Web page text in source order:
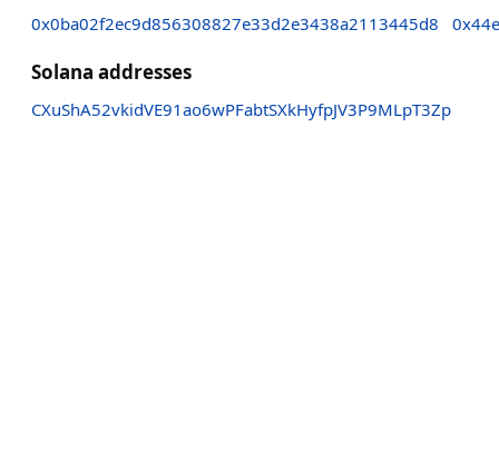
0x0ba02f2ec9d856308827e33d2e3438a2113445d8
Solana addresses
CXuShA52vkidVE91ao6wPFabtSXkHyfpJV3P9MLpT3Zp